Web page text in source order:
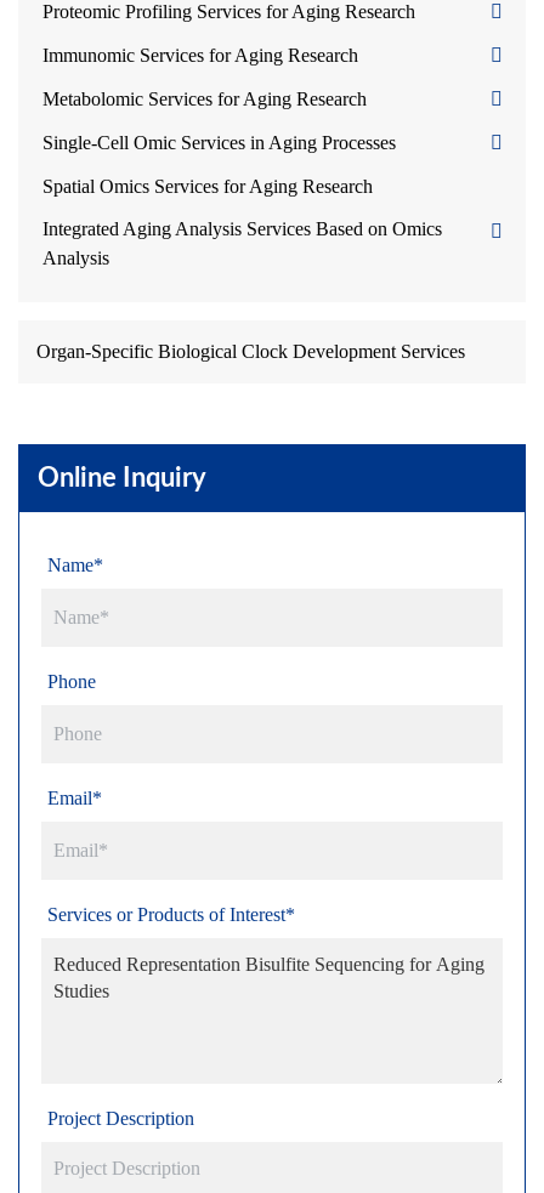
Proteomic Profiling Services for Aging Research
Immunomic Services for Aging Research
Metabolomic Services for Aging Research
Single-Cell Omic Services in Aging Processes
Spatial Omics Services for Aging Research
Integrated Aging Analysis Services Based on Omics
Analysis
Organ-Specific Biological Clock Development Services
Online Inquiry
Name*
Phone
Email*
Services or Products of Interest*
Project Description